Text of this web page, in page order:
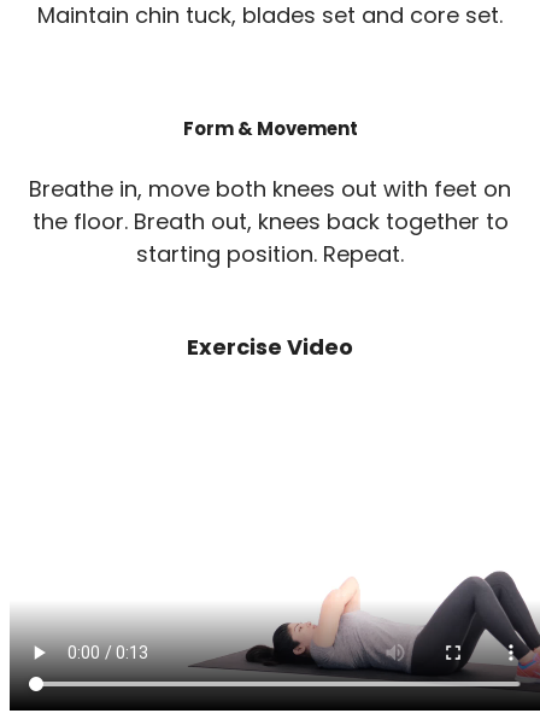
Maintain chin tuck, blades set and core set.
Form & Movement
Breathe in, move both knees out with feet on
the floor. Breath out, knees back together to
starting position. Repeat.
Exercise Video